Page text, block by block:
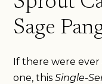
Sage
If there were
one, thisSingle-